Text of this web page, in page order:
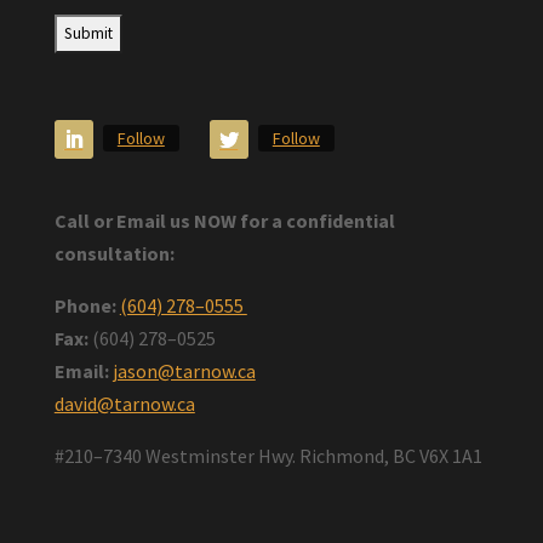
Follow Follow
Call or Email us NOW for a confidential
consultation:
Phone: (604) 278–0555
Fax:(604) 278–0525
Email: jason@tarnow.ca
david@tarnow.ca
#210–7340 Westminster Hwy. Richmond, BC V6X 1A1